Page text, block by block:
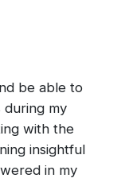
be able to
my
with the
insightful
in my